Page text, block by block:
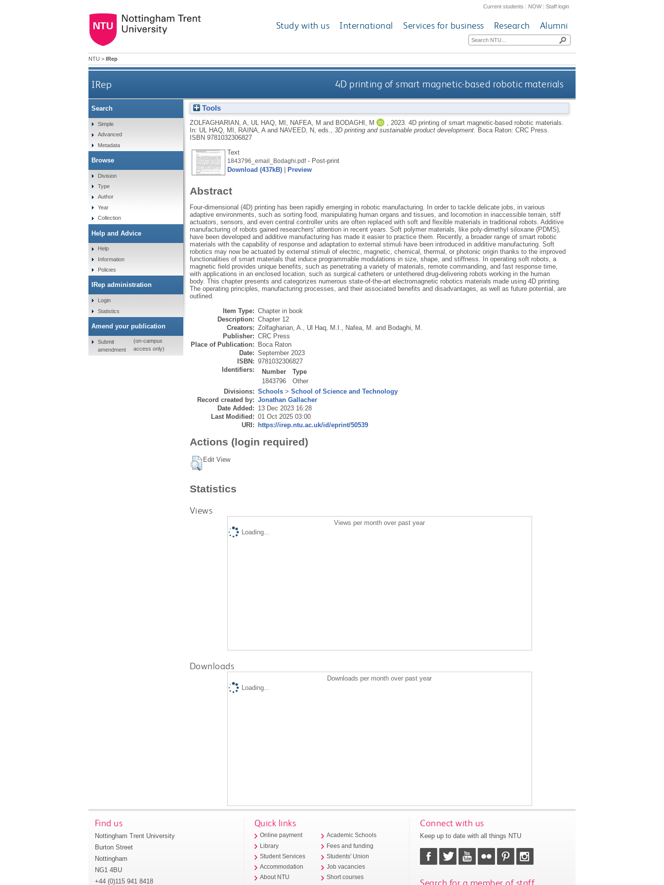
Current students | NOW|Staff login
Study with us International Services for business Research Alumni
NTU > IRep
IRep 4D printing of smart magnetic-based robotic materials
Tools
ZOLFAGHARIAN, A UL HAQ, MI NAFEA, M and BODAGHI, M 2023. 4D printing of smart magnetic-based robotic materials.
In: UL HAQ, MI RAINA, Aand NAVEED, N , eds., 3D printing and sustainable product development.
Boca Raton: CRC Press.
ISBN 9781032306827
Text
1843796_email_Bodaghi.pdf- Post-print
Download (437kB)| Preview
Abstract
Four-dimensional (4D) printing has been rapidly emerging in robotic manufacturing. In order to tackle delicate jobs, in various
adaptive environments, such as sorting food, manipulating human organs and tissues, and locomotion in inaccessible terrain, stiff
actuators, sensors, and even central controller units are often replaced with soft and flexible materials in traditional robots. Additive
manufacturing of robots gained researchers' attention in recent years. Soft polymer materials, like poly-dimethyl siloxane (PDMS),
have been developed and additive manufacturing has made it easier to practice them. Recently, a broader range of smart robotic
materials with the capability of response and adaptation to external stimuli have been introduced in additive manufacturing. Soft
robotics may now be actuated by external stimuli of electric, magnetic, chemical, thermal, or photonic origin thanks to the improved
functionalities of smart materials that induce programmable modulations in size, shape, and stiffness. In operating soft robots, a
magnetic field provides unique benefits, such as penetrating a variety of materials, remote commanding, and fast response time,
with applications in an enclosed location, such as surgical catheters or untethered drug-delivering robots working in the human
body. This chapter presents and categorizes numerous state-of-the-art electromagnetic robotics materials made using 4D printing.
The operating principles, manufacturing processes, and their associated benefits and disadvantages, as well as future potential, are
outlined.
Item Type: Chapter in book
Description: Chapter 12
Creators: Zolfagharian, A., Ul Haq, M.I., Nafea, M. and Bodaghi, M.
Publisher: CRC Press
Place of Publication:
Boca Raton
Date: September 2023
ISBN: 9781032306827
Identifiers:
Number
Type
1843796
Other
Divisions: Schools> School of Science and Technology
Record created by: Jonathan Gallacher
Date Added: 13 Dec 2023 16:28
Last Modified: 01 Oct 2025 03:00
URI:
https://irep.ntu.ac.uk/id/eprint/50539
Actions (login required)
Edit View
Statistics
Views
Views per month over past year
Loading...
Downloads
Downloads per month over past year
Loading...
Search
Simple
Advanced
Metadata
Browse
Division
Type
Author
Year
Collection
Help and Advice
Help
Information
Policies
IRep administration
Login
Statistics
Amend your publication
Submit
amendment
(on-campus
access only)
Find us
Nottingham Trent University
Burton Street
Nottingham
NG1 4BU
+44 (0)115 941 8418
Quick links
Online payment
Library
Student Services
Accommodation
About NTU
Academic Schools
Fees and funding
Students' Union
Job vacancies
Short courses
Connect with us
Keep up to date with all things NTU